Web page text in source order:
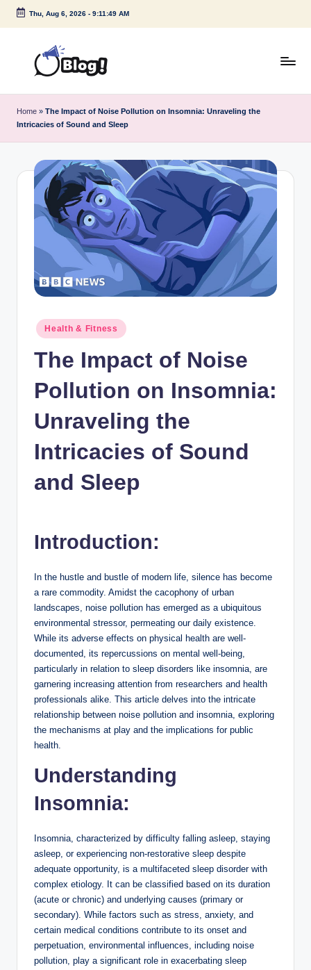
Skip
Thu, Aug 6, 2026- 9:11:50 AM
u
P
Home » The Impact of Noise Pollution on Insomnia: Unraveling the
Intricacies of Sound and Sleep
Posted
in
Health & Fitness
The Impact of Noise
Pollution on Insomnia:
Unraveling the
Intricacies of Sound
and Sleep
Introduction:
In the hustle and bustle of modern life, silence has become
a rare commodity. Amidst the cacophony of urban
landscapes, noise pollution has emerged as a ubiquitous
environmental stressor, permeating our daily existence.
While its adverse effects on physical health are well-
documented, its repercussions on mental well-being,
particularly in relation to sleep disorders like insomnia, are
garnering increasing attention from researchers and health
professionals alike. This article delves into the intricate
relationship between noise pollution and insomnia, exploring
the mechanisms at play and the implications for public
health.
Understanding
Insomnia:
Insomnia, characterized by difficulty falling asleep, staying
asleep, or experiencing non-restorative sleep despite
adequate opportunity, is a multifaceted sleep disorder with
complex etiology. It can be classified based on its duration
(acute or chronic) and underlying causes (primary or
secondary). While factors such as stress, anxiety, and
certain medical conditions contribute to its onset and
perpetuation, environmental influences, including noise
pollution, play a significant role in exacerbating sleep